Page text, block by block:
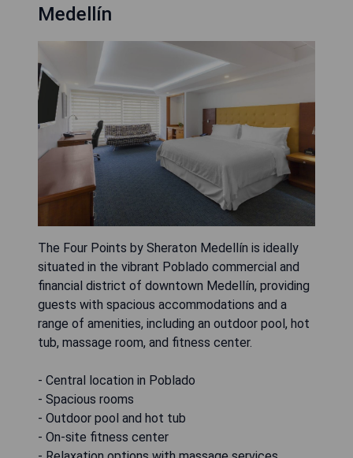
Medellín
The Four Points by Sheraton Medellín is ideally
situated in the vibrant Poblado commercial and
financial district of downtown Medellín, providing
guests with spacious accommodations and a
range of amenities, including an outdoor pool, hot
tub, massage room, and fitness center.
- Central location in Poblado
- Spacious rooms
- Outdoor pool and hot tub
- On-site fitness center